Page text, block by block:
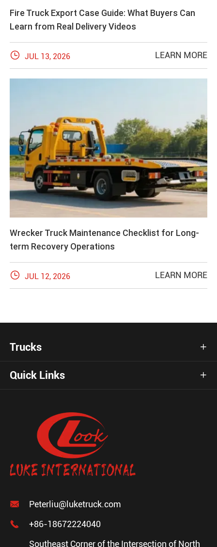
Fire Truck Export Case Guide: What Buyers Can
Learn from Real Delivery Videos
 JUL 13, 2026 LEARN MORE
Wrecker Truck Maintenance Checklist for Long-
term Recovery Operations
 JUL 12, 2026 LEARN MORE
Trucks 
Quick Links 

Peterliu@luketruck.com

+86-18672224040
Southeast Corner of the Intersection of North